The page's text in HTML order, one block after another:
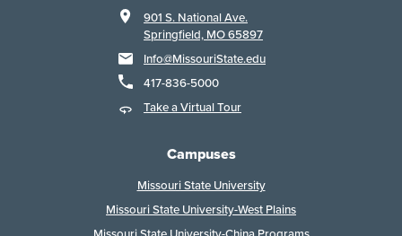
901 S. National Ave.
Springfield, MO 65897
Info@MissouriState.edu
417-836-5000
Take a Virtual Tour
Campuses
Missouri State University
Missouri State University-West Plains